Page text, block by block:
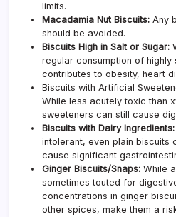
limits.
Macadamia Nut Biscuits: Any
should be avoided.
Biscuits High in Salt or Sugar:
regular consumption of
contributes to obesity, heart
Biscuits with Artificial
While less acutely toxic than
sweeteners can still cause
Biscuits with Dairy Ingredients:
intolerant, even plain biscuits
cause significant
Ginger Biscuits/Snaps: While
sometimes touted for
concentrations in ginger
other spices, make them a